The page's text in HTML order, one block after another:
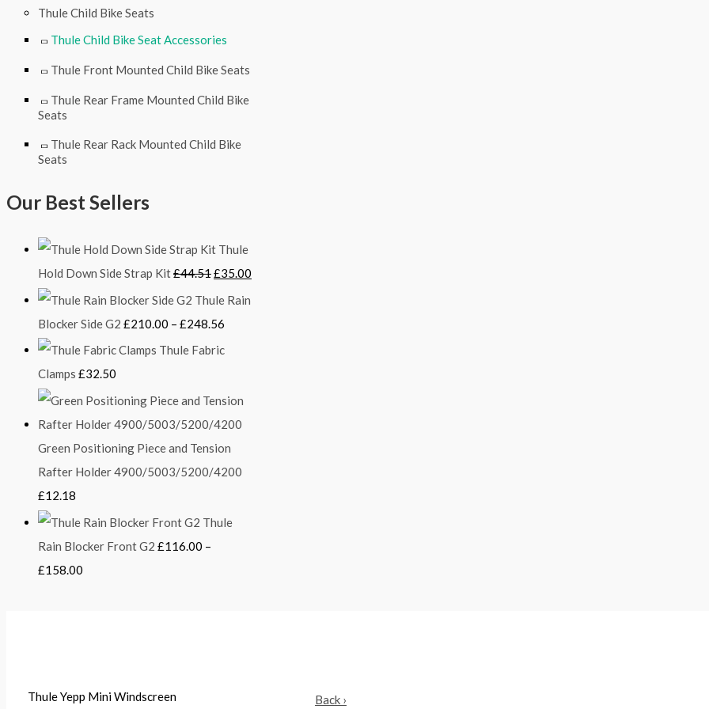
Thule Child Bike Seats
Thule Child Bike Seat Accessories
Thule Front Mounted Child Bike Seats
Thule Rear Frame Mounted Child Bike
Seats
Thule Rear Rack Mounted Child Bike
Seats
Our Best Sellers
Thule
Hold Down Side Strap Kit£44.51£35.00
Thule Rain
Blocker Side G2 £210.00 – £248.56
Thule Fabric
Clamps £32.50
Green Positioning Piece and Tension
Rafter Holder 4900/5003/5200/4200
£12.18
Thule
Rain Blocker Front G2 £116.00 –
£158.00
Thule Yepp Mini Windscreen Back ›